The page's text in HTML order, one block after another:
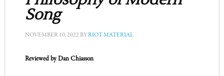
Song
NOVEMBER 10, 2022BYRIOT MATERIAL
Reviewed by Dan Chiasson